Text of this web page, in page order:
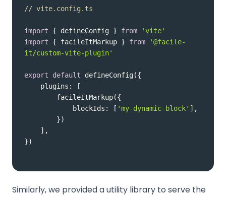
// vite.config.ts
import { defineConfig } from
'vite'
import { facileItMarkup } from
'@facile-
it/custom-vite-plugin'
export default
plugins
blockIds : [ 'my-dynamic-block'
})
Similarly, we provided a utility library to serve the